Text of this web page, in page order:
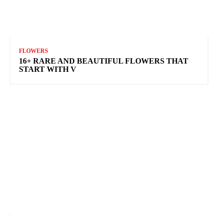
FLOWERS
16+ RARE AND BEAUTIFUL FLOWERS THAT
START WITH V